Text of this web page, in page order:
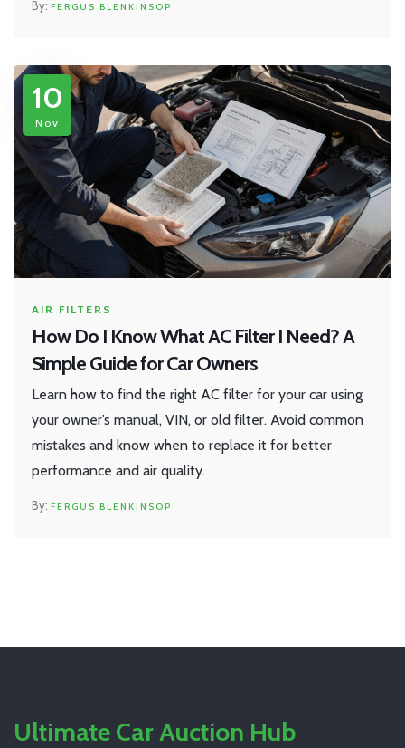
FERGUS BLENKINSOP
10
Nov
AIR FILTERS
How Do I Know What AC Filter I Need? A
Simple Guide for Car Owners
Learn how to find the right AC filter for your car using
your owner’s manual, VIN, or old filter. Avoid common
mistakes and know when to replace it for better
performance and air quality.
FERGUS BLENKINSOP
Ultimate Car Auction Hub